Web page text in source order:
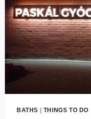
IN
BATHS | THINGS TO DO